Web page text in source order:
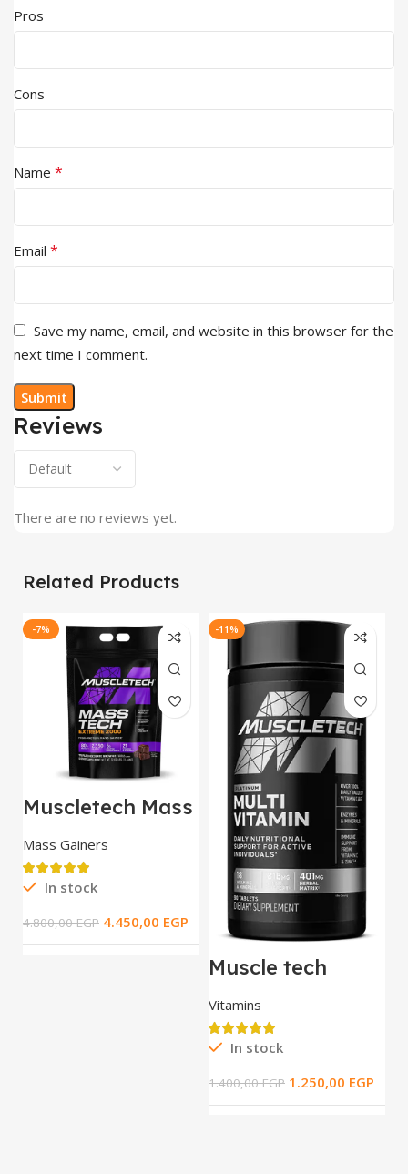
Reviews
There are no reviews yet.
Pros
Cons
Name *
Email *
Save my name, email, and website in this browser for the
next time I comment.
Related Products
-7%
Muscletech Mass
Tech Extreme
2000 / 5.44 kg
Mass Gainers
In stock
4.800,00EGP 4.450,00 EGP
-11%
Muscle tech
Vitamin _ 90 tab
Vitamins
In stock
1.400,00EGP 1.250,00 EGP